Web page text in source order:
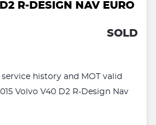
R-DESIGN NAV EURO
SOLD
history and MOT valid
Volvo V40 D2 R-Design Nav